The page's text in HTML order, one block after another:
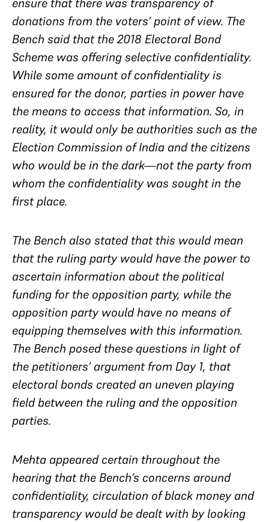
donations from the voters’ point of view. The
Bench said that the 2018 Electoral Bond
Scheme was offeringselective confidentiality.
While some amount of confidentiality is
ensured for the donor, parties in power have
the means to access that information. So, in
reality, it would only be authorities such as the
Election Commission of India and the citizens
who would be in the dark—not the party from
whom the confidentiality was sought in the
first place.
The Bench also stated that this would mean
that the ruling party would have the power to
ascertain information about the political
funding for the opposition party, while the
opposition party would have no means of
equipping themselves with this information.
The Bench posed these questions in light of
the petitioners’ argument from Day 1, that
electoral bonds created an uneven playing
field between the ruling and the opposition
parties.
Mehta appeared certain throughout the
hearing that the Bench’s concerns around
confidentiality, circulation of black money and
transparency would be dealt with by looking